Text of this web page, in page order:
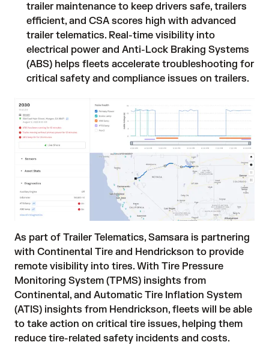
trailer maintenance to keep drivers safe, trailers
efficient, and CSA scores high with advanced
trailer telematics. Real-time visibility into
electrical power and Anti-Lock Braking Systems
(ABS) helps fleets accelerate troubleshooting for
critical safety and compliance issues on trailers.
As part of Trailer Telematics, Samsara is partnering
with Continental Tire and Hendrickson to provide
remote visibility into tires. With Tire Pressure
Monitoring System (TPMS) insights from
Continental, and Automatic Tire Inflation System
(ATIS) insights from Hendrickson, fleets will be able
to take action on critical tire issues, helping them
reduce tire-related safety incidents and costs.